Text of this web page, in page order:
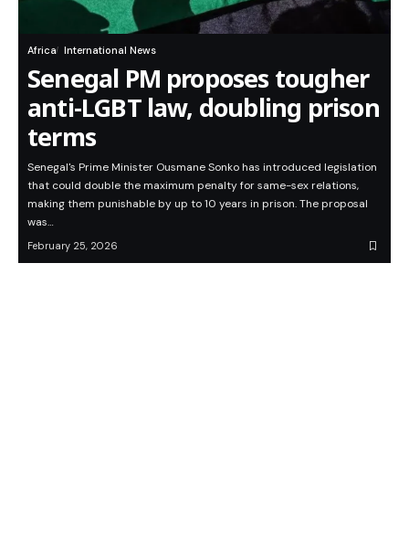
Africa International News
Senegal PM proposes tougher
anti-LGBT law, doubling prison
terms
Senegal's Prime Minister Ousmane Sonko has introduced legislation
that could double the maximum penalty for same-sex relations,
making them punishable by up to 10 years in prison. The proposal
was…
February 25, 2026